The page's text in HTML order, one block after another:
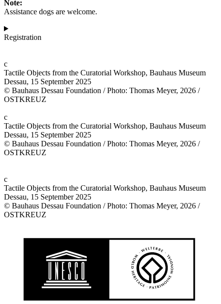
Note:
Assistance dogs are welcome.
Registration
c
Tactile Objects from the Curatorial Workshop, Bauhaus Museum
Dessau, 15 September 2025
© Bauhaus Dessau Foundation / Photo: Thomas Meyer, 2026 /
OSTKREUZ
c
Tactile Objects from the Curatorial Workshop, Bauhaus Museum
Dessau, 15 September 2025
© Bauhaus Dessau Foundation / Photo: Thomas Meyer, 2026 /
OSTKREUZ
c
Tactile Objects from the Curatorial Workshop, Bauhaus Museum
Dessau, 15 September 2025
© Bauhaus Dessau Foundation / Photo: Thomas Meyer, 2026 /
OSTKREUZ